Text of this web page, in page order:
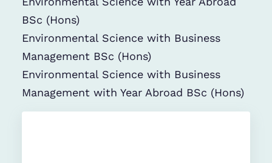
BSc (Hons)
Environmental Science with Business
Management BSc (Hons)
Environmental Science with Business
Management with Year Abroad BSc (Hons)